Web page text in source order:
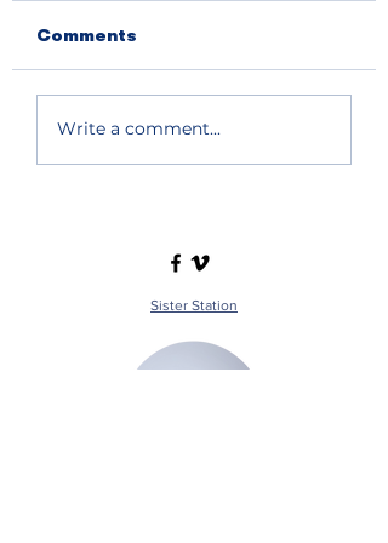
Comments
Write a comment...
Sister Station